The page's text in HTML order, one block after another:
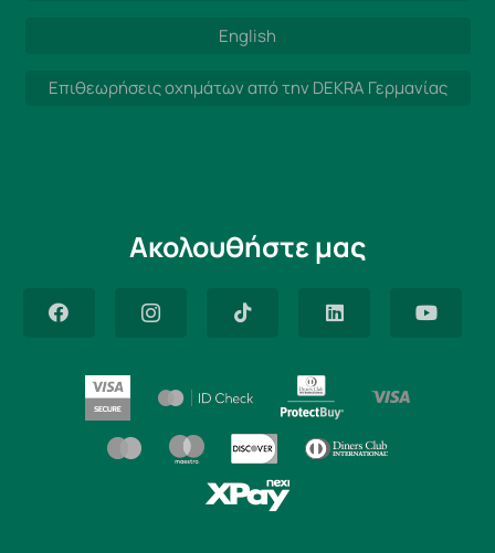
English
Επιθεωρήσεις οχημάτων από την DEKRA Γερμανίας
Ακολουθήστε μας